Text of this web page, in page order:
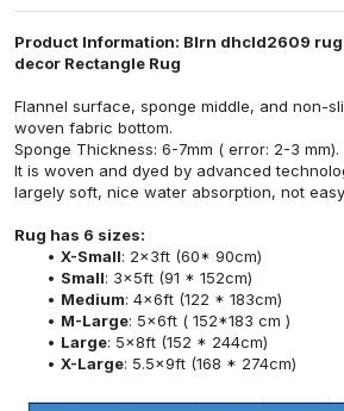
Product Information: Blrn dhcld2609
decor Rectangle Rug
Flannel surface, sponge middle, and non-
woven fabric bottom.
Sponge Thickness: 6-7mm ( error: 2-3 mm).
It is woven and dyed by advanced
largely soft, nice water absorption, not
Rug has 6 sizes:
X-Small: 2x3ft (60* 90cm)
Small: 3x5ft (91 * 152cm)
Medium: 4x6ft (122 * 183cm)
M-Large: 5x6ft ( 152*183 cm )
Large: 5x8ft (152 * 244cm)
X-Large: 5.5x9ft (168 * 274cm)